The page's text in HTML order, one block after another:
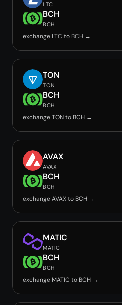
LTC
BCH
BCH
exchange LTC to BCH →
TON
TON
BCH
BCH
exchange TON to BCH →
AVAX
AVAX
BCH
BCH
exchange AVAX to BCH →
MATIC
MATIC
BCH
BCH
exchange MATIC to BCH →